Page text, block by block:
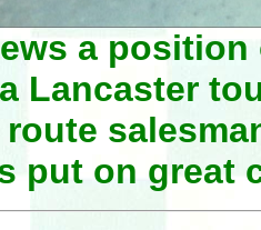
a
a Lancaster
put on great